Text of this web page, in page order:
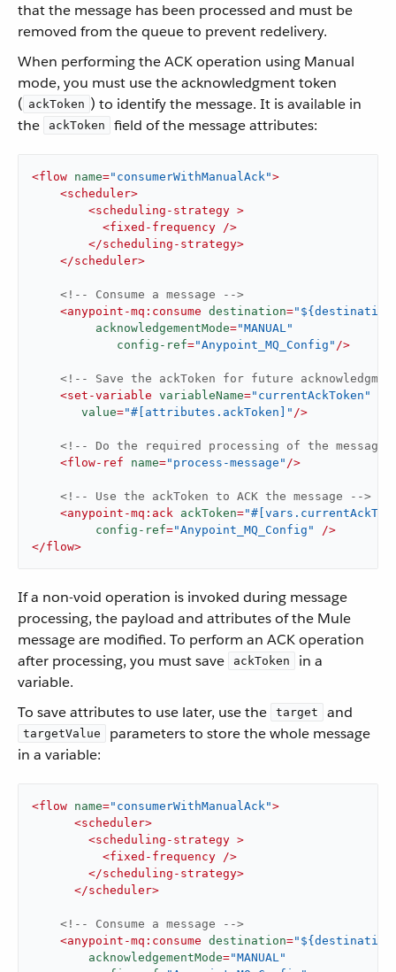
that the message has been processed and must be
removed from the queue to prevent redelivery.
When performing the ACK operation using Manual
mode, you must use the acknowledgment token
( ackToken ) to identify the message. It is available in
the
ackToken field of the message attributes:
<flow name="consumerWithManualAck">
<scheduler>
<scheduling-strategy >
<fixed-frequency />
</scheduling-strategy>
</scheduler>
<!-- Consume a message -->
<anypoint-mq:consume destination=
acknowledgementMode="MANUAL"
config-ref="Anypoint_MQ_Config" />
<!-- Save the ackToken for future
<set-variable variableName="currentAckToken"
value="#[attributes.ackToken]" />
<!-- Do the required processing of the message
<flow-ref name="process-message" />
<!-- Use the ackToken to ACK the message -->
<anypoint-mq:ack ackToken=
config-ref="Anypoint_MQ_Config"
/>
</flow>
If a non-void operation is invoked during message
processing, the payload and attributes of the Mule
message are modified. To perform an ACK operation
after processing, you must save
ackToken
in a
variable.
To save attributes to use later, use the
target and
targetValue
parameters to store the whole message
in a variable:
<flow name="consumerWithManualAck">
<scheduler>
<scheduling-strategy >
<fixed-frequency />
</scheduling-strategy>
</scheduler>
<!-- Consume a message -->
<anypoint-mq:consume destination=
acknowledgementMode="MANUAL"